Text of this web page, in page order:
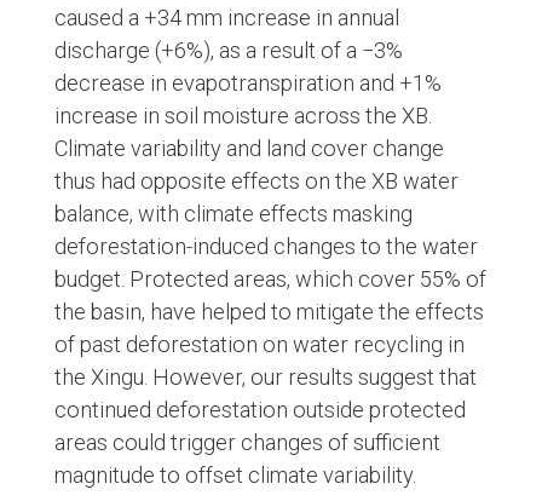
caused a +34 mm increase in annual
discharge (+6%), as a result of a −3%
decrease in evapotranspiration and +1%
increase in soil moisture across the XB.
Climate variability and land cover change
thus had opposite effects on the XB water
balance, with climate effects masking
deforestation-induced changes to the water
budget. Protected areas, which cover 55% of
the basin, have helped to mitigate the effects
of past deforestation on water recycling in
the Xingu. However, our results suggest that
continued deforestation outside protected
areas could trigger changes of sufficient
magnitude to offset climate variability.